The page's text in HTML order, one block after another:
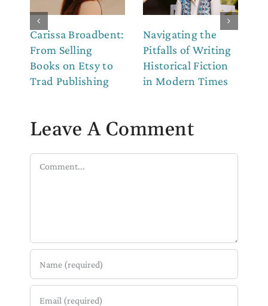
Carissa Broadbent:
From Selling
Books on Etsy to
Trad Publishing
Navigating the
Pitfalls of Writing
Historical Fiction
in Modern Times
Leave A Comment
Comment